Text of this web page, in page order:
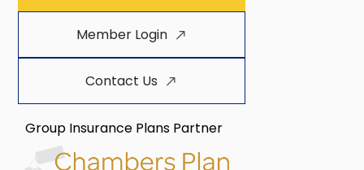
Member Login
Contact Us
Group Insurance Plans Partner